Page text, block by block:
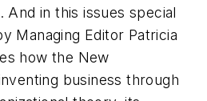
And in this issues special
Managing Editor Patricia
how the New
business through